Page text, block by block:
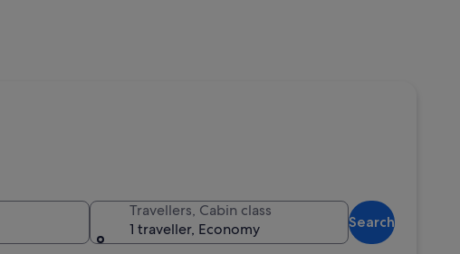
Travellers, Cabin class
1 traveller, Economy
Search